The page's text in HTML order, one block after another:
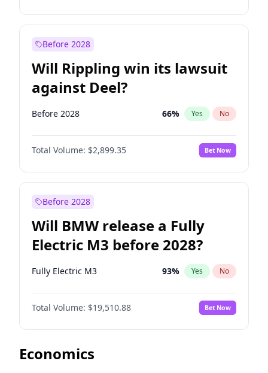
Before 2028
Will Rippling win its lawsuit
against Deel?
Before 2028 66% Yes No
Total Volume: $2,899.35 Bet Now
Before 2028
Will BMW release a Fully
Electric M3 before 2028?
Fully Electric M3 93% Yes No
Total Volume: $19,510.88 Bet Now
Economics